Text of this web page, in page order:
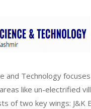
and Technology
like un-electrified
of two key wings: J&K